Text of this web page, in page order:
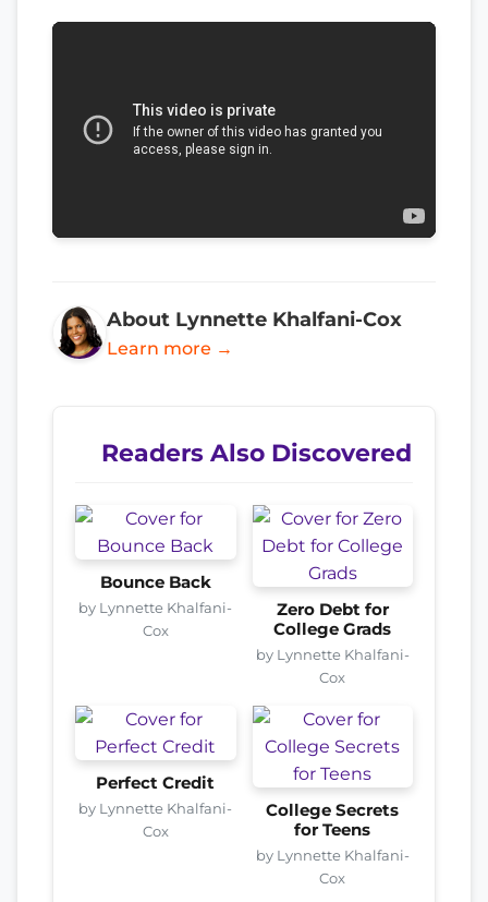
About Lynnette Khalfani-Cox
Learn more →
Readers Also Discovered
Bounce Back
by Lynnette Khalfani-
Cox
Zero Debt for
College Grads
by Lynnette Khalfani-
Cox
Perfect Credit
by Lynnette Khalfani-
Cox
College Secrets
for Teens
by Lynnette Khalfani-
Cox